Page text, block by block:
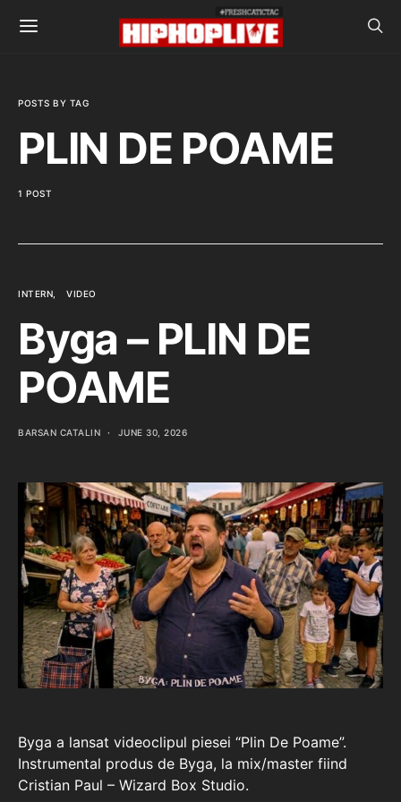
POSTS BY TAG
PLIN DE POAME
1 POST
INTERN VIDEO
Byga – PLIN DE
POAME
BARSAN CATALIN JUNE 30, 2026
Byga a lansat videoclipul piesei “Plin De Poame”.
Instrumental produs de Byga, la mix/master fiind
Cristian Paul – Wizard Box Studio.